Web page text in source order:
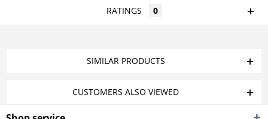
RATINGS 0
SIMILAR PRODUCTS
CUSTOMERS ALSO VIEWED